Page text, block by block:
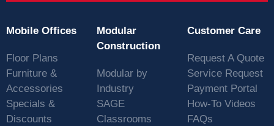
Mobile Offices
Floor Plans
Furniture &
Accessories
Specials &
Discounts
Modular
Construction
Modular by
Industry
SAGE
Classrooms
Customer Care
Request A Quote
Service Request
Payment Portal
How-To Videos
FAQs